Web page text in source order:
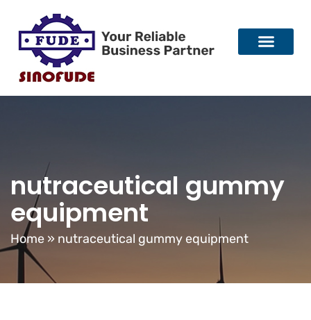
nutraceutical gummy
equipment
Home » nutraceutical gummy equipment